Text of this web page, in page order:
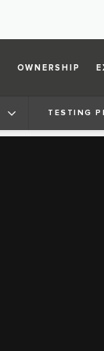
OWNERSHIP
TESTING